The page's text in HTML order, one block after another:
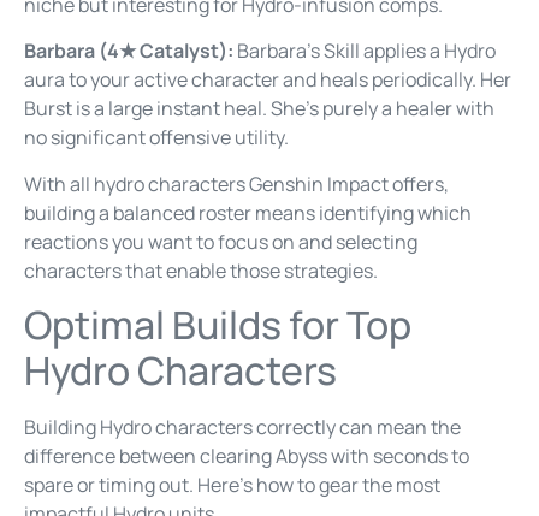
Barbara (4★ Catalyst): Barbara’s Skill applies a Hydro
aura to your active character and heals periodically. Her
Burst is a large instant heal. She’s purely a healer with
no significant offensive utility.
With all hydro characters Genshin Impact offers,
building a balanced roster means identifying which
reactions you want to focus on and selecting
characters that enable those strategies.
Optimal Builds for Top
Hydro Characters
Building Hydro characters correctly can mean the
difference between clearing Abyss with seconds to
spare or timing out. Here’s how to gear the most